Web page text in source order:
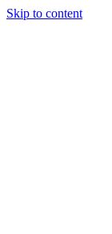
Skip to content